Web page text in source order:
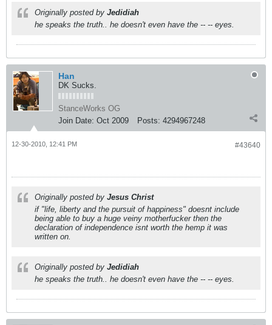
Originally posted by Jedidiah
he speaks the truth.. he doesn't even have the -- -- eyes.
Han
DK Sucks.
StanceWorks OG
Join Date: Oct 2009 Posts: 4294967248
#43640
12-30-2010, 12:41 PM
Originally posted by Jesus Christ
if "life, liberty and the pursuit of happiness" doesnt include
being able to buy a huge veiny motherfucker then the
declaration of independence isnt worth the hemp it was
written on.
Originally posted by Jedidiah
he speaks the truth.. he doesn't even have the -- -- eyes.